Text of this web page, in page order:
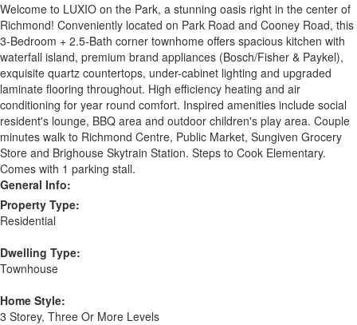
Welcome to LUXIO on the Park, a stunning oasis right in the center of
Richmond! Conveniently located on Park Road and Cooney Road, this
3-Bedroom + 2.5-Bath corner townhome offers spacious kitchen with
waterfall island, premium brand appliances (Bosch/Fisher & Paykel),
exquisite quartz countertops, under-cabinet lighting and upgraded
laminate flooring throughout. High efficiency heating and air
conditioning for year round comfort. Inspired amenities include social
resident's lounge, BBQ area and outdoor children's play area. Couple
minutes walk to Richmond Centre, Public Market, Sungiven Grocery
Store and Brighouse Skytrain Station. Steps to Cook Elementary.
Comes with 1 parking stall.
General Info:
Property Type:
Residential
Dwelling Type:
Townhouse
Home Style:
3 Storey, Three Or More Levels